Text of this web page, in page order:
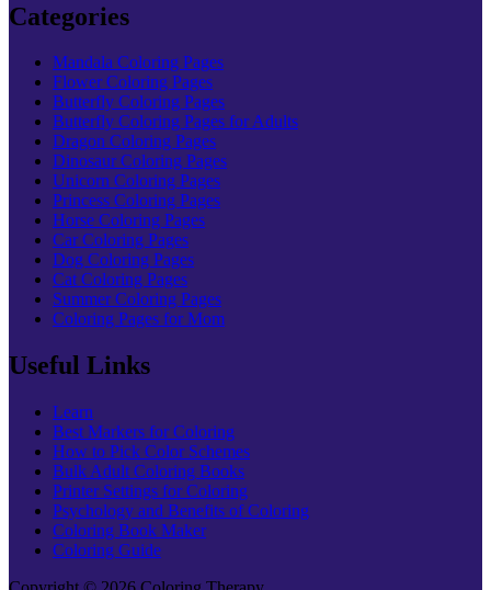
Categories
Mandala Coloring Pages
Flower Coloring Pages
Butterfly Coloring Pages
Butterfly Coloring Pages for Adults
Dragon Coloring Pages
Dinosaur Coloring Pages
Unicorn Coloring Pages
Princess Coloring Pages
Horse Coloring Pages
Car Coloring Pages
Dog Coloring Pages
Cat Coloring Pages
Summer Coloring Pages
Coloring Pages for Mom
Useful Links
Learn
Best Markers for Coloring
How to Pick Color Schemes
Bulk Adult Coloring Books
Printer Settings for Coloring
Psychology and Benefits of Coloring
Coloring Book Maker
Coloring Guide